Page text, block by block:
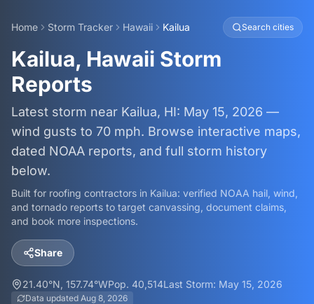
Home Storm Tracker Hawaii Kailua Search cities
Kailua, Hawaii Storm
Reports
Latest storm near Kailua, HI: May 15, 2026 —
wind gusts to 70 mph. Browse interactive maps,
dated NOAA reports, and full storm history
below.
Built for roofing contractors in Kailua: verified NOAA hail, wind,
and tornado reports to target canvassing, document claims,
and book more inspections.
Share
21.40°N, 157.74°WPop. 40,514Last Storm: May 15, 2026
Data updated Aug 8, 2026